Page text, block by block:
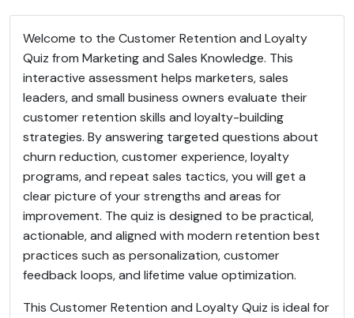
Welcome to the Customer Retention and Loyalty
Quiz from Marketing and Sales Knowledge. This
interactive assessment helps marketers, sales
leaders, and small business owners evaluate their
customer retention skills and loyalty-building
strategies. By answering targeted questions about
churn reduction, customer experience, loyalty
programs, and repeat sales tactics, you will get a
clear picture of your strengths and areas for
improvement. The quiz is designed to be practical,
actionable, and aligned with modern retention best
practices such as personalization, customer
feedback loops, and lifetime value optimization.
This Customer Retention and Loyalty Quiz is ideal for